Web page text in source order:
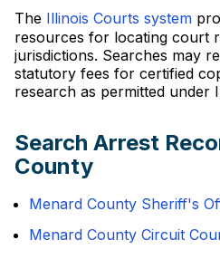
The Illinois Courts system
resources for locating court
jurisdictions. Searches may
statutory fees for certified
research as permitted under
Search Arrest
County
Menard County Sheriff's
Menard County Circuit